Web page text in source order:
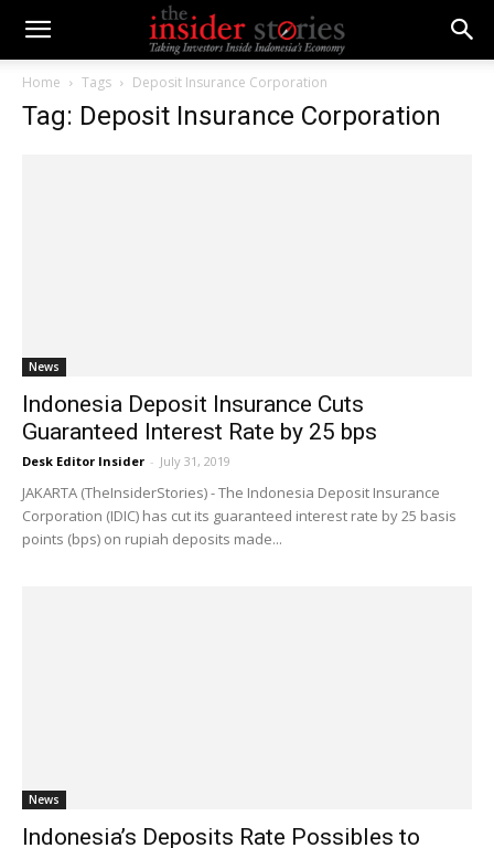
Home Tags Deposit Insurance Corporation
Tag: Deposit Insurance Corporation
News
Indonesia Deposit Insurance Cuts
Guaranteed Interest Rate by 25 bps
Desk Editor Insider - July 31, 2019
JAKARTA (TheInsiderStories) - The Indonesia Deposit Insurance
Corporation (IDIC) has cut its guaranteed interest rate by 25 basis
points (bps) on rupiah deposits made...
News
Indonesia’s Deposits Rate Possibles to